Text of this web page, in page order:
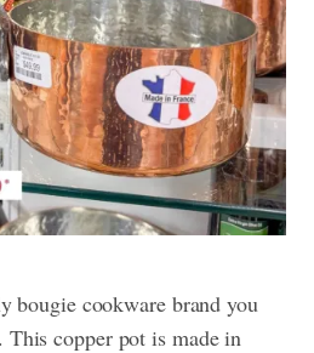
bougie cookware brand you
This copper pot is made in